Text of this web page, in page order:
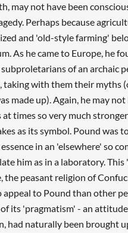
may not have been
Perhaps because
and 'old-style farming'
As he came to Europe, he
of an archaic
taking with them their myths
made up). Again, he may not
at times so very much
as its symbol. Pound was
in an 'elsewhere' so
him as in a laboratory. This
the peasant religion of
appeal to Pound than other
its 'pragmatism' - an
had naturally been brought